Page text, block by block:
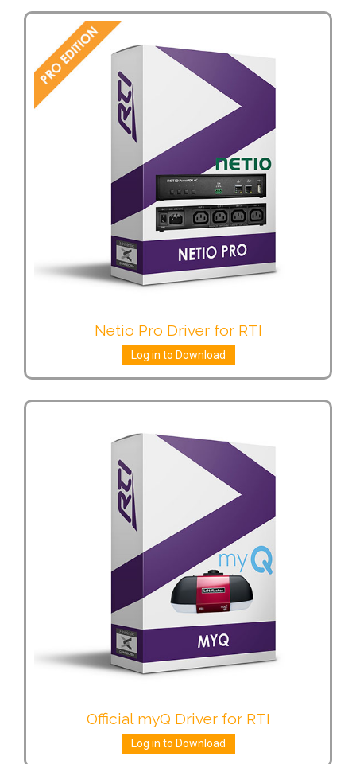
Netio Pro Driver for RTI
Log in to Download
Official myQ Driver for RTI
Log in to Download